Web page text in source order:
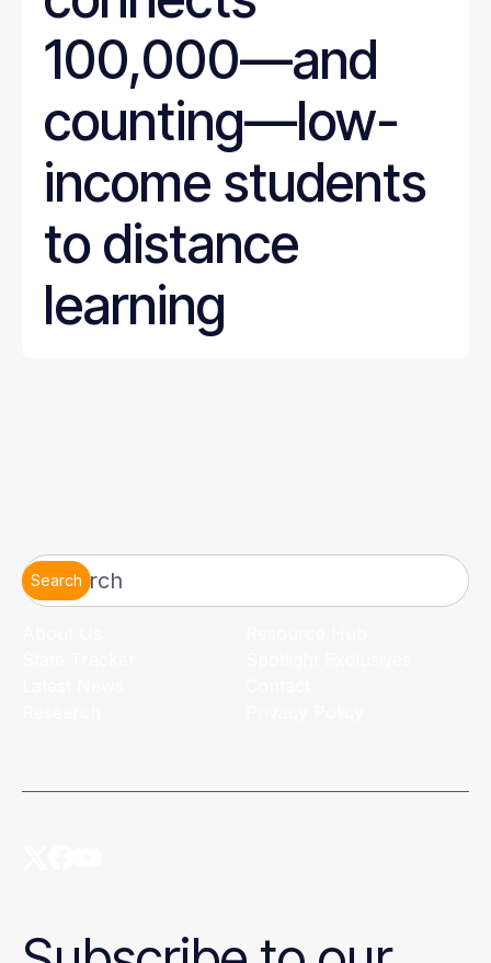
100,000—and
counting—low-
income students
to distance
learning
Search